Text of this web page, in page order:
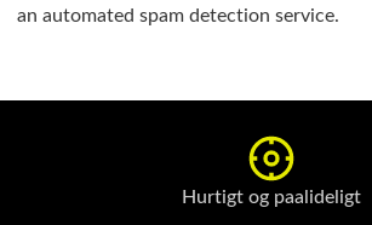
an automated spam detection service.
Hurtigt og paalideligt